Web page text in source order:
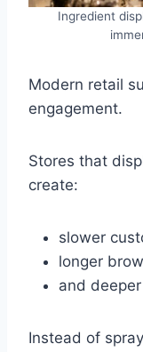
Ingredient
Modern retail
engagement.
Stores that
create:
slower
longer
and
Instead of